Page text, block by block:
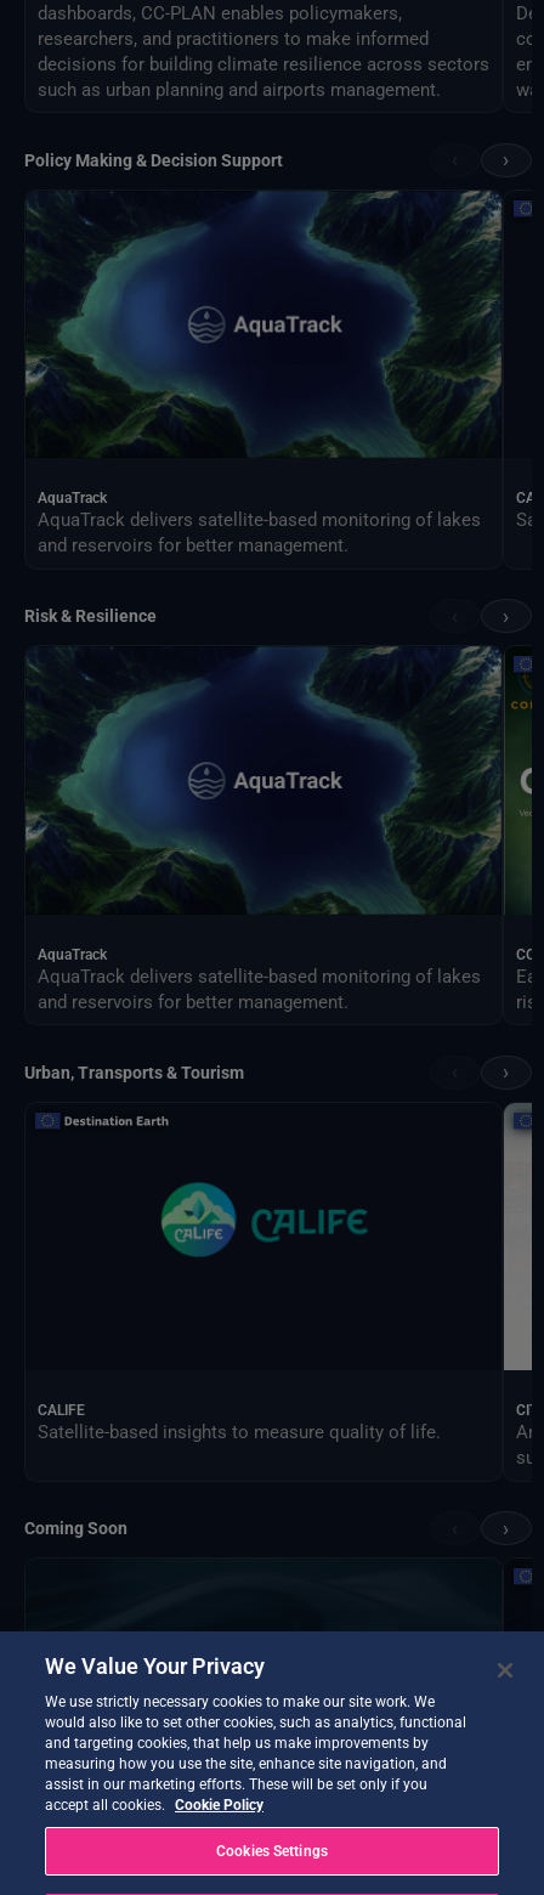
dashboards, CC-PLAN enables policymakers,
researchers, and practitioners to make informed
decisions for building climate resilience across sectors
such as urban planning and airports management.
Policy Making & Decision Support ›
AquaTrack
AquaTrack delivers satellite-based monitoring of lakes
and reservoirs for better management.
Risk & Resilience ›
AquaTrack
AquaTrack delivers satellite-based monitoring of lakes
and reservoirs for better management.
Urban, Transports & Tourism ›
CALIFE
Satellite-based insights to measure quality of life.
An
Coming Soon ›
We Value Your Privacy
We use strictly necessary cookies to make our site work. We
would also like to set other cookies, such as analytics, functional
and targeting cookies, that help us make improvements by
measuring how you use the site, enhance site navigation, and
assist in our marketing efforts. These will be set only if you
accept all cookies.
Cookie Policy
Cookies Settings